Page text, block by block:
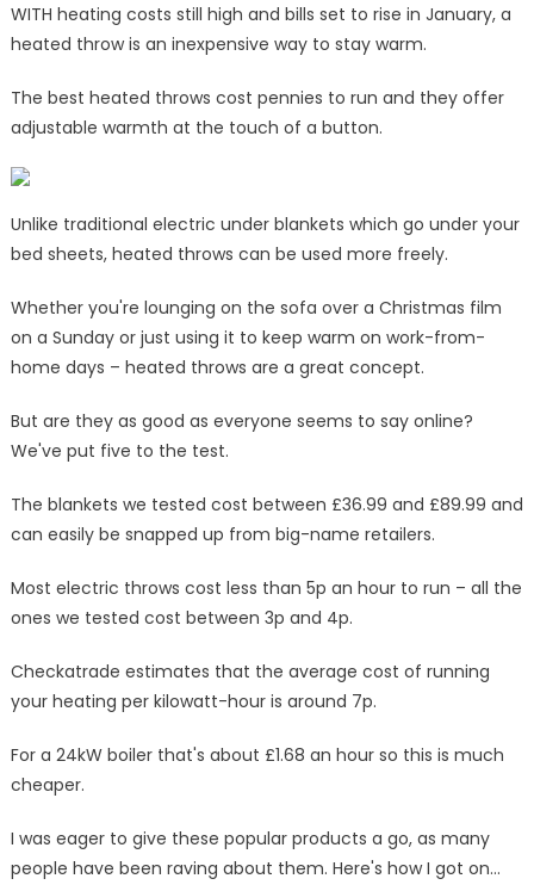
tried
heated
instead
of
thermostat
–
cost
just
3p
run
was
left
more
|
Sun
WITH heating costs still high and bills set to rise in January, a
heated throw is an inexpensive way to stay warm.
The best heated throws cost pennies to run and they offer
adjustable warmth at the touch of a button.
Unlike traditional electric under blankets which go under your
bed sheets, heated throws can be used more freely.
Whether you're lounging on the sofa over a Christmas film
on a Sunday or just using it to keep warm on work-from-
home days – heated throws are a great concept.
But are they as good as everyone seems to say online?
We've put five to the test.
The blankets we tested cost between £36.99 and £89.99 and
can easily be snapped up from big-name retailers.
Most electric throws cost less than 5p an hour to run – all the
ones we tested cost between 3p and 4p.
Checkatrade estimates that the average cost of running
your heating per kilowatt-hour is around 7p.
For a 24kW boiler that's about £1.68 an hour so this is much
cheaper.
I was eager to give these popular products a go, as many
people have been raving about them. Here's how I got on…